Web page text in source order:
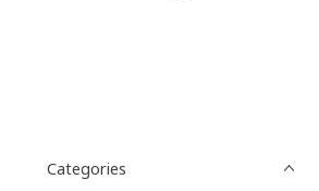
Categories